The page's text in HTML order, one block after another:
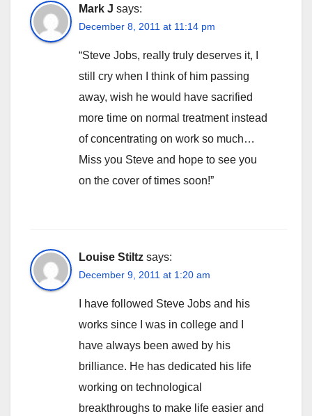
Mark J says:
December 8, 2011 at 11:14 pm
“Steve Jobs, really truly deserves it, I
still cry when I think of him passing
away, wish he would have sacrified
more time on normal treatment instead
of concentrating on work so much…
Miss you Steve and hope to see you
on the cover of times soon!”
Louise Stiltz says:
December 9, 2011 at 1:20 am
I have followed Steve Jobs and his
works since I was in college and I
have always been awed by his
brilliance. He has dedicated his life
working on technological
breakthroughs to make life easier and